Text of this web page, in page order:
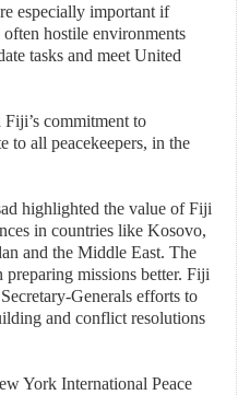
especially important if
hostile environments
tasks and meet United
commitment to
to all peacekeepers, in the
highlighted the value of Fiji
in countries like Kosovo,
and the Middle East. The
preparing missions better. Fiji
Generals efforts to
and conflict resolutions
York International Peace